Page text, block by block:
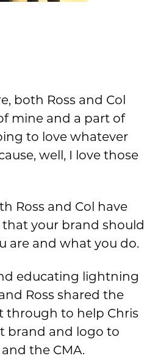
both Ross and Col
mine and a part of
to love whatever
well, I love those
Ross and Col have
that your brand should
are and what you do.
educating lightning
Ross shared the
through to help Chris
brand and logo to
the CMA.